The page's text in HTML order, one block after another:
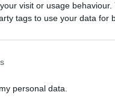
visit or usage
tags to use your data for
personal data.
correlati